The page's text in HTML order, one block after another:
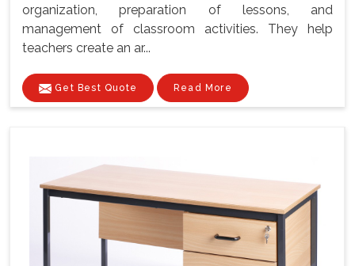
organization, preparation of lessons, and
management of classroom activities. They help
teachers create an ar...
Get Best Quote Read More